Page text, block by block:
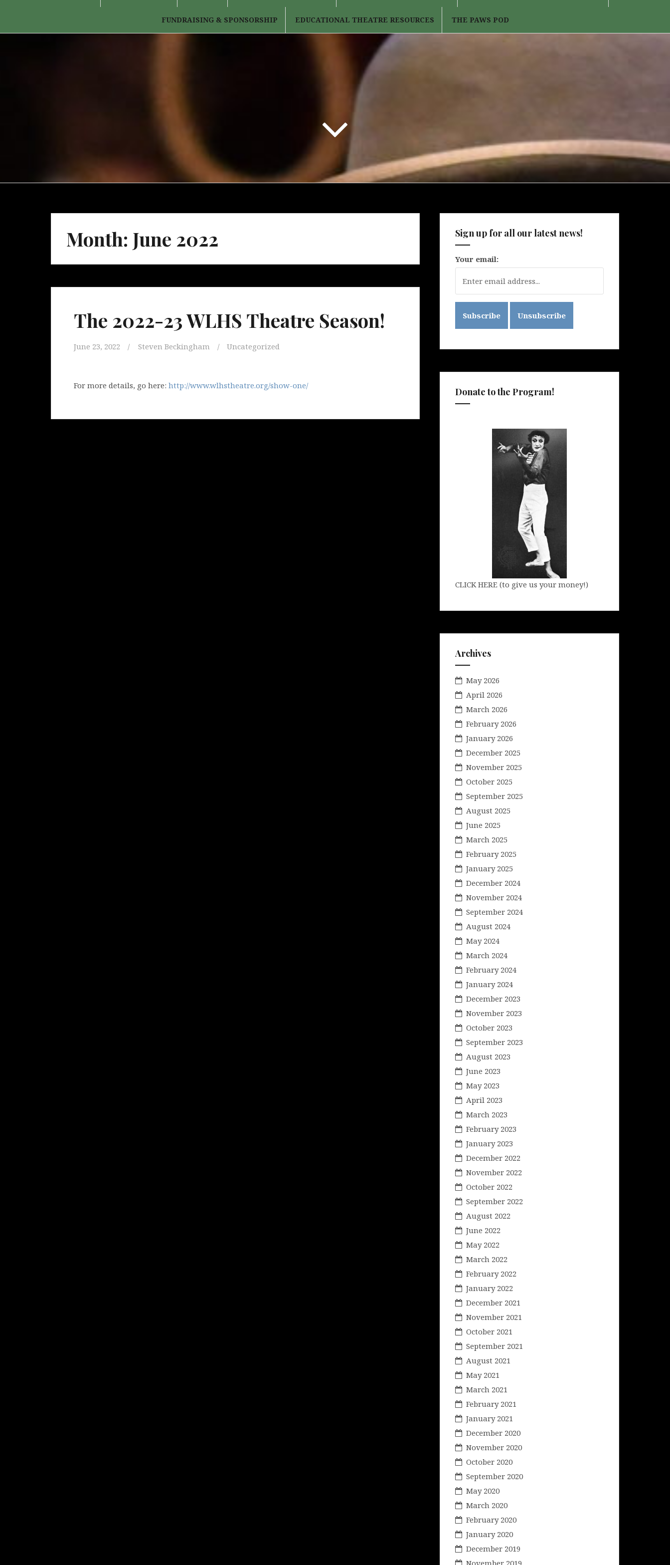
FUNDRAISING & SPONSORSHIP EDUCATIONAL THEATRE RESOURCES THE PAWS POD
Month: June 2022
The 2022-23 WLHS Theatre Season!
June 23, 2022 Steven Beckingham Uncategorized
For more details, go here: http://www.wlhstheatre.org/show-one/
Sign up for all our latest news!
Your email:
Donate to the Program!
CLICK HERE (to give us your money!)
Archives
May 2026
April 2026
March 2026
February 2026
January 2026
December 2025
November 2025
October 2025
September 2025
August 2025
June 2025
March 2025
February 2025
January 2025
December 2024
November 2024
September 2024
August 2024
May 2024
March 2024
February 2024
January 2024
December 2023
November 2023
October 2023
September 2023
August 2023
June 2023
May 2023
April 2023
March 2023
February 2023
January 2023
December 2022
November 2022
October 2022
September 2022
August 2022
June 2022
May 2022
March 2022
February 2022
January 2022
December 2021
November 2021
October 2021
September 2021
August 2021
May 2021
March 2021
February 2021
January 2021
December 2020
November 2020
October 2020
September 2020
May 2020
March 2020
February 2020
January 2020
December 2019
November 2019